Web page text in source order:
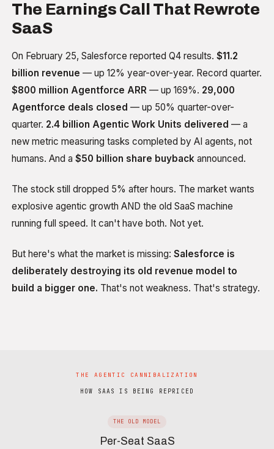
The Earnings Call That Rewrote
SaaS
On February 25, Salesforce reported Q4 results.$11.2
billion revenue — up 12% year-over-year. Record quarter.
$800 million Agentforce ARR — up 169%. 29,000
Agentforce deals closed — up 50% quarter-over-
quarter. 2.4 billion Agentic Work Units delivered — a
new metric measuring tasks completed by AI agents, not
humans. And a$50 billion share buyback announced.
The stock still dropped 5% after hours. The market wants
explosive agentic growth AND the old SaaS machine
running full speed. It can't have both. Not yet.
But here's what the market is missing:Salesforce is
deliberately destroying its old revenue model to
build a bigger one. That's not weakness. That's strategy.
THE AGENTIC CANNIBALIZATION
HOW SAAS IS BEING REPRICED
THE OLD MODEL
Per-Seat SaaS